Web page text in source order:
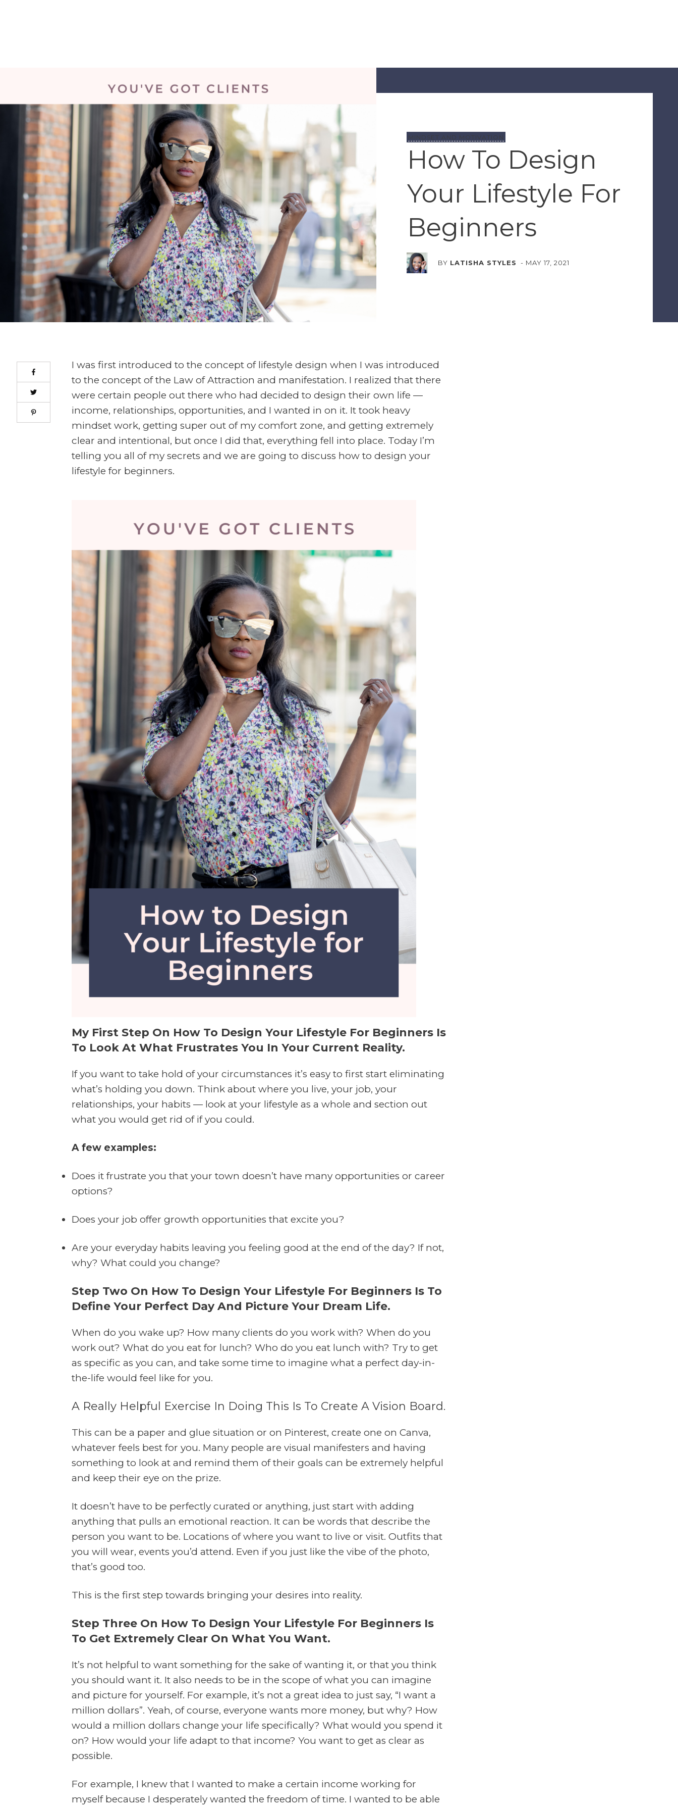
MINDSET AND MOTIVATION
How To Design
Your Lifestyle For
Beginners
BY LATISHA STYLES - MAY 17, 2021
I was first introduced to the concept of lifestyle design when I was introduced
to the concept of the Law of Attraction and manifestation. I realized that there
were certain people out there who had decided to design their own life —
income, relationships, opportunities, and I wanted in on it. It took heavy
mindset work, getting super out of my comfort zone, and getting extremely
clear and intentional, but once I did that, everything fell into place. Today I’m
telling you all of my secrets and we are going to discuss how to design your
lifestyle for beginners.
My First Step On How To Design Your Lifestyle For Beginners Is
To Look At What Frustrates You In Your Current Reality.
If you want to take hold of your circumstances it’s easy to first start eliminating
what’s holding you down. Think about where you live, your job, your
relationships, your habits — look at your lifestyle as a whole and section out
what you would get rid of if you could.
A few examples:
Does it frustrate you that your town doesn’t have many opportunities or career
options?
Does your job offer growth opportunities that excite you?
Are your everyday habits leaving you feeling good at the end of the day? If not,
why? What could you change?
Step Two On How To Design Your Lifestyle For Beginners Is To
Define Your Perfect Day And Picture Your Dream Life.
When do you wake up? How many clients do you work with? When do you
work out? What do you eat for lunch? Who do you eat lunch with? Try to get
as specific as you can, and take some time to imagine what a perfect day-in-
the-life would feel like for you.
A Really Helpful Exercise In Doing This Is To Create A Vision Board.
This can be a paper and glue situation or on Pinterest, create one on Canva,
whatever feels best for you. Many people are visual manifesters and having
something to look at and remind them of their goals can be extremely helpful
and keep their eye on the prize.
It doesn’t have to be perfectly curated or anything, just start with adding
anything that pulls an emotional reaction. It can be words that describe the
person you want to be. Locations of where you want to live or visit. Outfits that
you will wear, events you’d attend. Even if you just like the vibe of the photo,
that’s good too.
This is the first step towards bringing your desires into reality.
Step Three On How To Design Your Lifestyle For Beginners Is
To Get Extremely Clear On What You Want.
It’s not helpful to want something for the sake of wanting it, or that you think
you should want it. It also needs to be in the scope of what you can imagine
and picture for yourself. For example, it’s not a great idea to just say, “I want a
million dollars”. Yeah, of course, everyone wants more money, but why? How
would a million dollars change your life specifically? What would you spend it
on? How would your life adapt to that income? You want to get as clear as
possible.
For example, I knew that I wanted to make a certain income working for
myself because I desperately wanted the freedom of time. I wanted to be able